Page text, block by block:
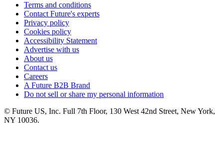
Terms and conditions
Contact Future's experts
Privacy policy
Cookies policy
Accessibility Statement
Advertise with us
About us
Contact us
Careers
A Future B2B Brand
Do not sell or share my personal information
© Future US, Inc. Full 7th Floor, 130 West 42nd Street, New York,
NY 10036.